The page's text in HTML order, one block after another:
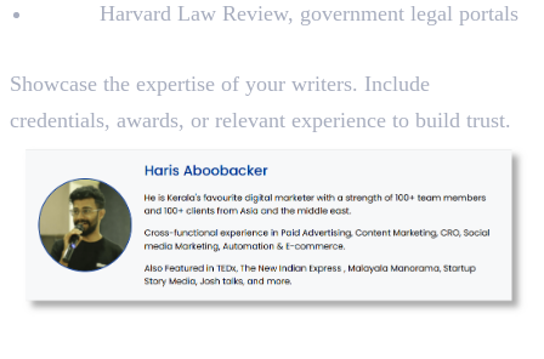
Harvard Law Review, government legal portals
Showcase the expertise of your writers. Include
credentials, awards, or relevant experience to build trust.